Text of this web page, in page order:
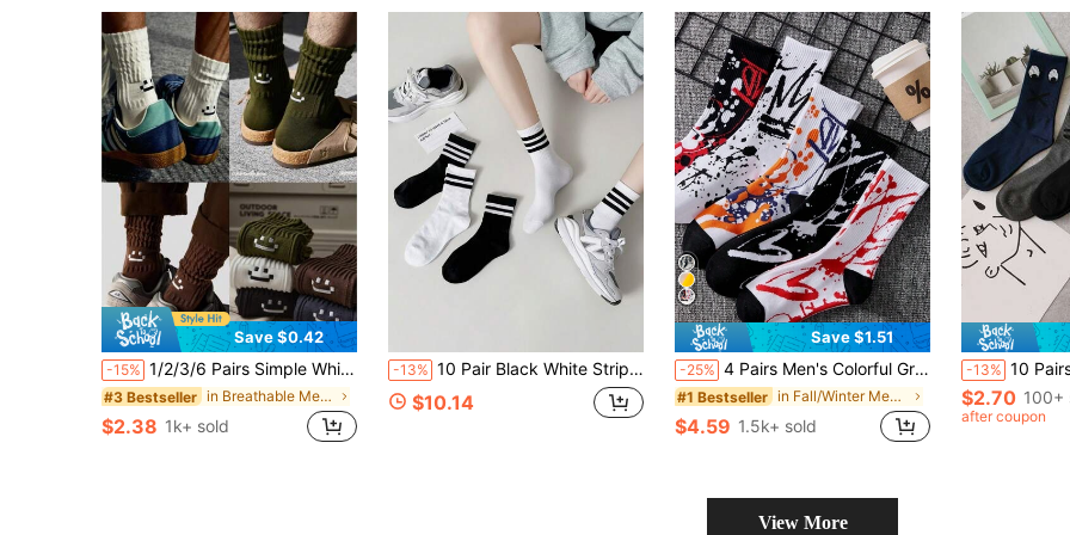
Save $0.42
-15% 1/2/3/6 Pairs Simple White Smiling Face Socks, Men's Summer Sports Socks, Women's Black Smiling Face Home Floor Socks, Multi-Color Multi-Function Youth Sports Socks, Let Your Feet Show Youthful Vitality, Perfect For Summer Wear, Breathable Design Makes These Socks More Suitable For Running, Jumping Rope, Ball Games And Other Sports
#3 Bestseller in Breathable Men Crew Socks
$2.38 1k+ sold
-13% 10 Pair Black White Striped Crew Socks, Thick Soft Breathable Mid-Calf Sports Casual Socks For Men & Women
$10.14
Save $1.51
-25% 4 Pairs Men's Colorful Graffiti Print Casual Boat Socks, Random Colors, Autumn And Winter
#1 Bestseller in Fall/Winter Men Crew Socks
$4.59 1.5k+ sold
-13% 10 Pairs Funny Mid-Calf
$2.70 100+
after coupon
View More